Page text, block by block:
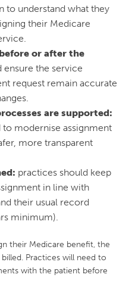
to understand what they
their Medicare
or after the
ensure the service
request remain accurate
are supported:
modernise assignment
more transparent
practices should keep
in line with
their usual record
minimum).
their Medicare benefit, the
Practices will need to
with the patient before